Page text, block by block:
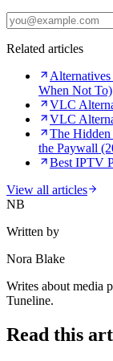
Related articles
When Not To)
VLC
VLC
The Hidden
the Paywall
Best IPTV
View all articles
NB
Written by
Nora Blake
Writes about media
Tuneline.
Read this